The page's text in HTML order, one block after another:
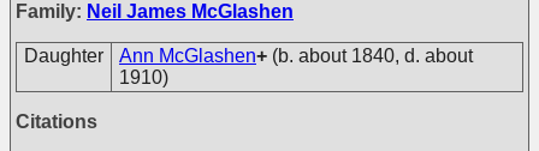
Family: Neil James McGlashen
Daughter Ann McGlashen+ (b. about 1840, d. about
1910)
Citations